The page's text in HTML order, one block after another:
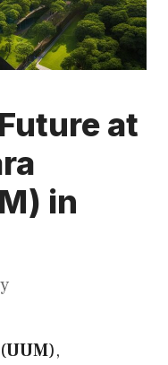
at
in
UUM),